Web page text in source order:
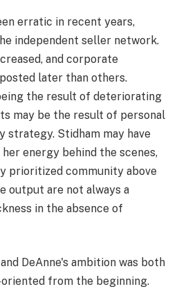
erratic in recent years,
independent seller network.
and corporate
later than others.
the result of deteriorating
may be the result of personal
strategy. Stidham may have
energy behind the scenes,
prioritized community above
output are not always a
in the absence of
DeAnne's ambition was both
from the beginning.